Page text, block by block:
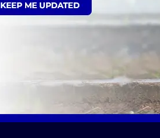
Rehabilitation & Training
Sign Up to Receive All